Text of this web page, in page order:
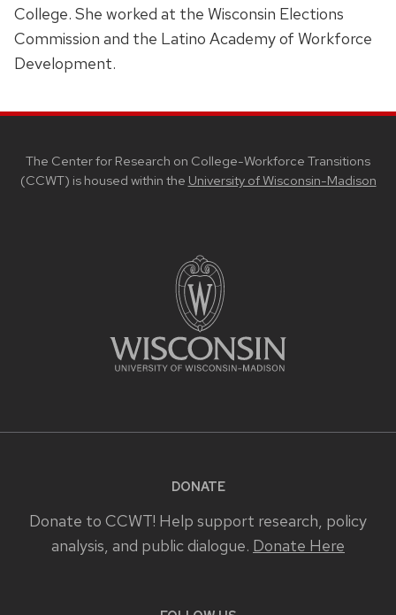
College. She worked at the Wisconsin Elections
Commission and the Latino Academy of Workforce
Development.
CONTENT
The Center for Research on College-Workforce Transitions
(CCWT) is housed within the University of Wisconsin-Madison
DONATE
Donate to CCWT! Help support research, policy
analysis, and public dialogue. Donate Here